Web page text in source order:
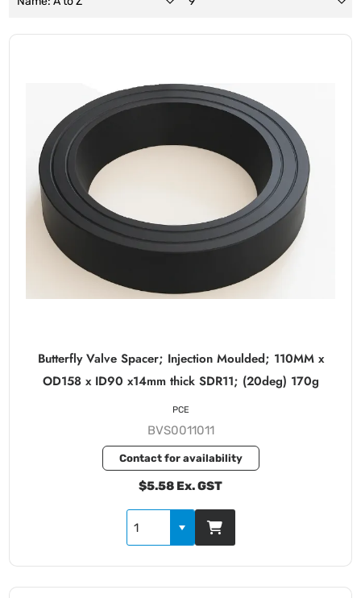
Butterfly Valve Spacer; Injection Moulded; 110MM x
OD158 x ID90 x14mm thick SDR11; (20deg) 170g
BVS0011011
Contact for availability
$5.58 Ex. GST
PCE